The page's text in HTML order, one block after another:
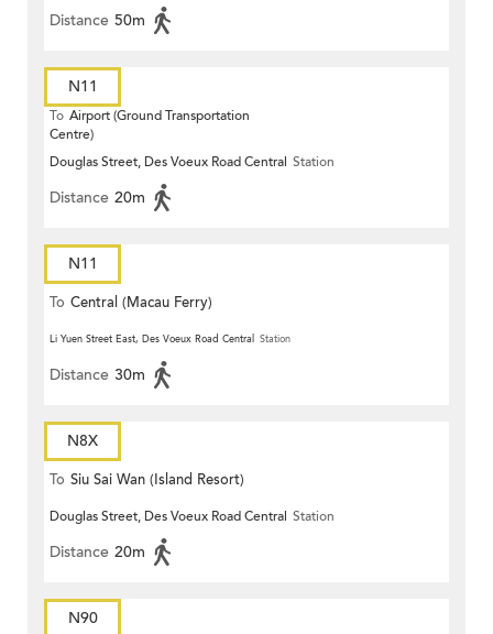
Distance 50m
N11
To Airport (Ground Transportation
Centre)
Douglas Street, Des Voeux Road Central Station
Distance 20m
N11
To Central (Macau Ferry)
Li Yuen Street East, Des Voeux Road Central Station
Distance 30m
N8X
To Siu Sai Wan (Island Resort)
Douglas Street, Des Voeux Road Central Station
Distance 20m
N90